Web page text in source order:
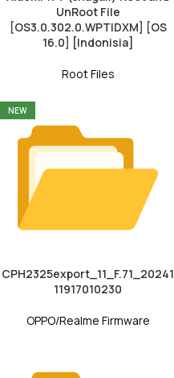
UnRoot File
[OS3.0.302.0.WPTIDXM] [OS
16.0] [Indonisia]
Root Files
NEW
CPH2325export_11_F.71_20241
11917010230
OPPO/Realme Firmware